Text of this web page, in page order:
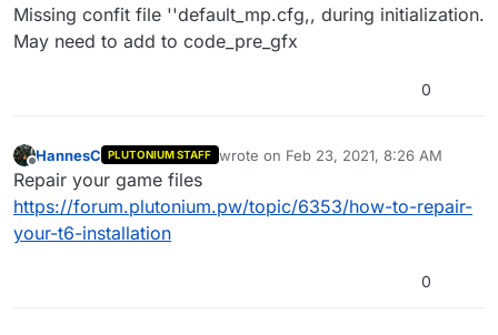
Missing confit file ''default_mp.cfg,, during initialization.
May need to add to code_pre_gfx
0
Offline
HannesC PLUTONIUM STAFF wrote on Feb 23, 2021, 8:26 AM
last edited by
Repair your game files
https://forum.plutonium.pw/topic/6353/how-to-repair-
your-t6-installation
0